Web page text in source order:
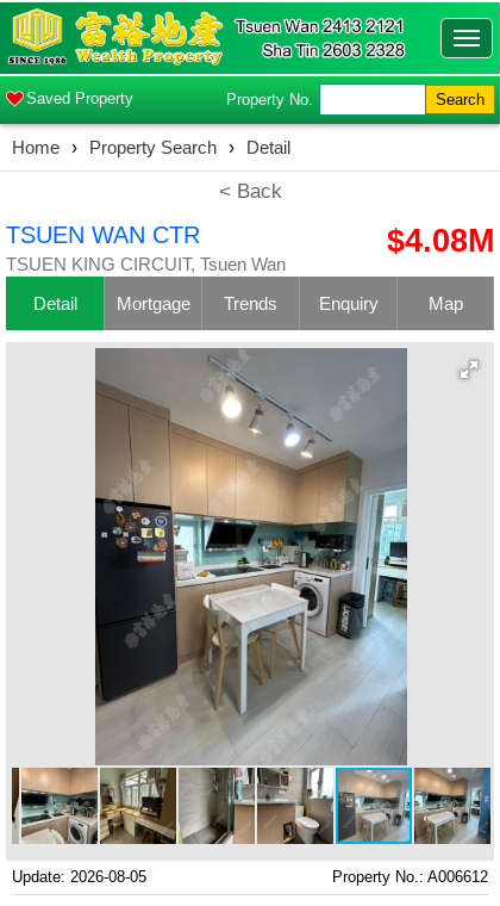
Saved Property Property No. Search
Home › Property Search › Detail
< Back
TSUEN WAN CTR
TSUEN KING CIRCUIT, Tsuen Wan
$4.08M
Detail Mortgage Trends Enquiry Map
Update: 2026-08-05 Property No.: A006612